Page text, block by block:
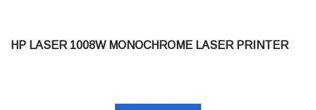
HP LASER 1008W MONOCHROME LASER PRINTER